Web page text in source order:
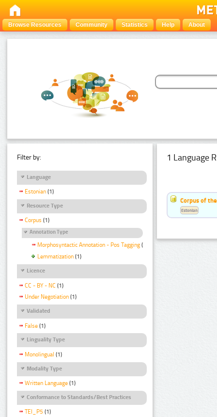
Browse Resources Community Statistics Help About
Filter by:
Language
Estonian (1)
Resource Type
Corpus (1)
Annotation Type
Morphosyntactic Annotation - Pos Tagging (1)
Lemmatization (1)
Licence
CC - BY - NC (1)
Under Negotiation (1)
Validated
False (1)
Linguality Type
Monolingual (1)
Modality Type
Written Language (1)
Conformance to Standards/Best Practices
TEI_P5 (1)
1 Language
Corpus of
Estonian